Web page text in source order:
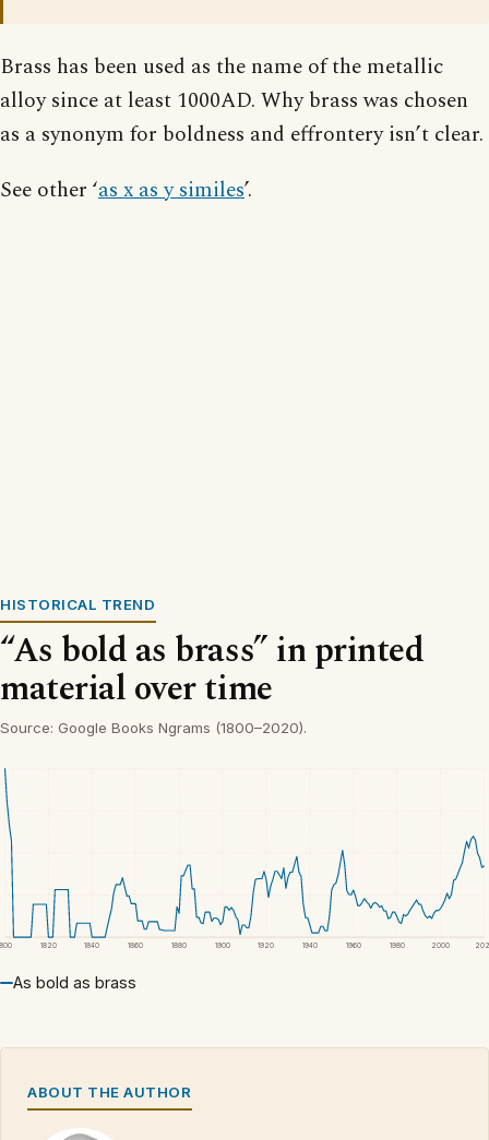
Brass has been used as the name of the metallic
alloy since at least 1000AD. Why brass was chosen
as a synonym for boldness and effrontery isn’t clear.
See other ‘as x as y similes’.
HISTORICAL TREND
“As bold as brass” in printed
material over time
Source: Google Books Ngrams (1800–2020).
1820 1840 1860 1880 1900 1920 1940 1960 1980 2000
As bold as brass
ABOUT THE AUTHOR